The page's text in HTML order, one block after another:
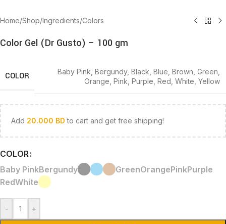
Home/Shop/Ingredients/Colors
Color Gel (Dr Gusto) – 100 gm
COLOR Baby Pink Bergundy, Black Blue Brown Green
Orange Pink Purple Red White Yellow
Add 20.000 BD to cart and get free shipping!
COLOR
Baby PinkBergundy GreenOrangePinkPurple
RedWhite
- +